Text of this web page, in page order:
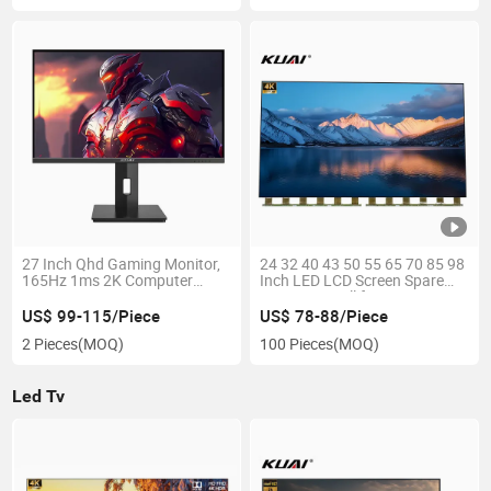
27 Inch Qhd Gaming Monitor,
165Hz 1ms 2K Computer
Frameless Monitor, Tilt
Adjustment, Vesa Compatible,
Eye Care, Displayport HDMI
US$ 99-115/Piece
2 Pieces(MOQ)
24 32 40 43 50 55 65 70 85 98
Inch LED LCD Screen Spare
Part Open Cell for
Boe/Hkc/Csot TV Screen
Replacements
US$ 78-88/Piece
100 Pieces(MOQ)
Led Tv